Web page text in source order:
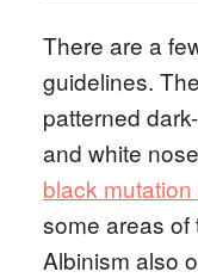
There are a
guidelines.
patterned
and white
black
some areas of
Albinism also